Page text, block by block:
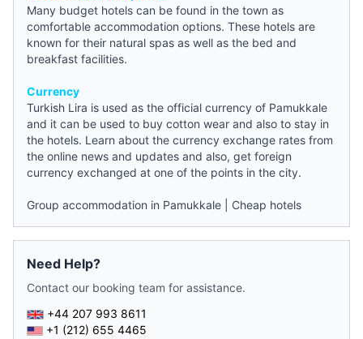
Many budget hotels can be found in the town as
comfortable accommodation options. These hotels are
known for their natural spas as well as the bed and
breakfast facilities.
Currency
Turkish Lira is used as the official currency of Pamukkale
and it can be used to buy cotton wear and also to stay in
the hotels. Learn about the currency exchange rates from
the online news and updates and also, get foreign
currency exchanged at one of the points in the city.
Group accommodation in Pamukkale Cheap hotels
Need Help?
Contact our booking team for assistance.
+44 207 993 8611
+1 (212) 655 4465